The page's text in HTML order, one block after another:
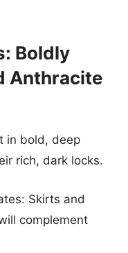
Boldly
Anthracite
in bold, deep
rich, dark locks.
Skirts and
complement